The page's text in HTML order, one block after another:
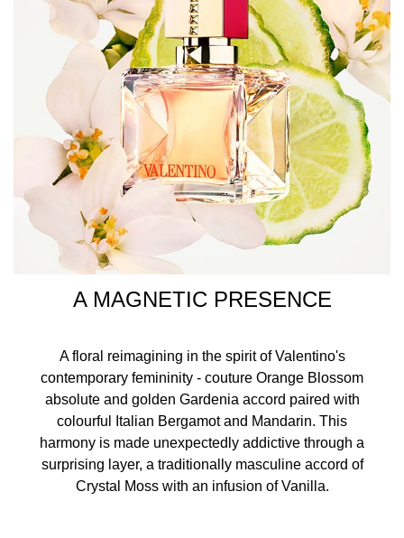
A MAGNETIC PRESENCE
A floral reimagining in the spirit of Valentino's
contemporary femininity - couture Orange Blossom
absolute and golden Gardenia accord paired with
colourful Italian Bergamot and Mandarin. This
harmony is made unexpectedly addictive through a
surprising layer, a traditionally masculine accord of
Crystal Moss with an infusion of Vanilla.